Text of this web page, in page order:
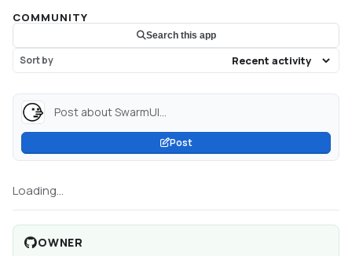
COMMUNITY
Search this app
Sort by
Post about SwarmUI...
Post
Loading...
OWNER